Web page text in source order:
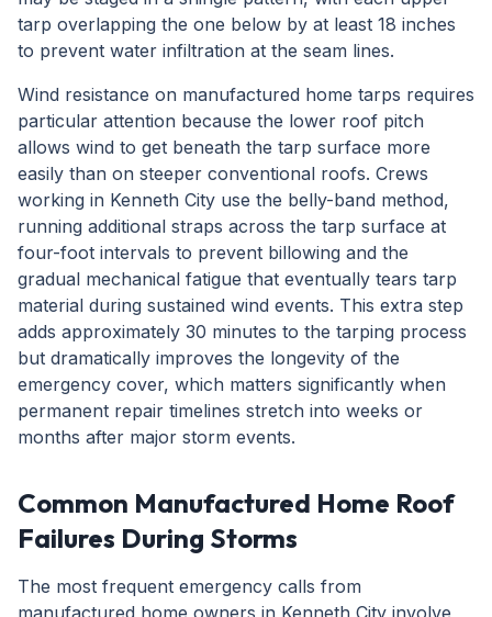
tarp overlapping the one below by at least 18 inches
to prevent water infiltration at the seam lines.
Wind resistance on manufactured home tarps requires
particular attention because the lower roof pitch
allows wind to get beneath the tarp surface more
easily than on steeper conventional roofs. Crews
working in Kenneth City use the belly-band method,
running additional straps across the tarp surface at
four-foot intervals to prevent billowing and the
gradual mechanical fatigue that eventually tears tarp
material during sustained wind events. This extra step
adds approximately 30 minutes to the tarping process
but dramatically improves the longevity of the
emergency cover, which matters significantly when
permanent repair timelines stretch into weeks or
months after major storm events.
Common Manufactured Home Roof
Failures During Storms
The most frequent emergency calls from
manufactured home owners in Kenneth City involve